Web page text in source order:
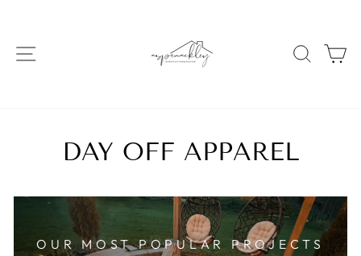
content SITE NAVIGATION
DAY OFF APPAREL
OUR MOST POPULAR PROJECTS